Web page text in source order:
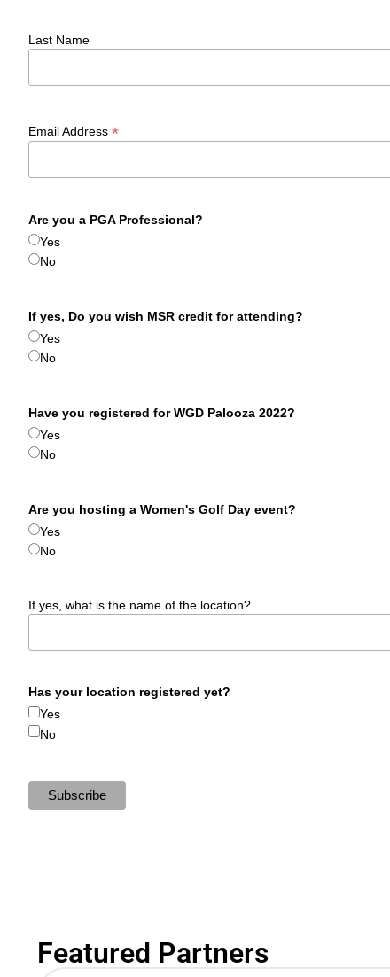
Last Name
Email Address *
Are you a PGA Professional?
Yes
No
If yes, Do you wish MSR credit for attending?
Yes
No
Have you registered for WGD Palooza 2022?
Yes
No
Are you hosting a Women's Golf Day event?
Yes
No
If yes, what is the name of the location?
Has your location registered yet?
Yes
No
Featured Partners